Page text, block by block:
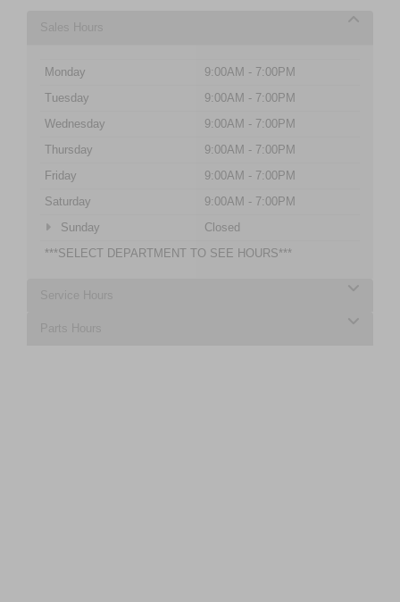
Sales Hours
Monday
9:00AM - 7:00PM
Tuesday
9:00AM - 7:00PM
Wednesday
9:00AM - 7:00PM
Thursday
9:00AM - 7:00PM
Friday
9:00AM - 7:00PM
Saturday
9:00AM - 7:00PM
Sunday
Closed
***SELECT DEPARTMENT TO SEE HOURS***
Service Hours
Parts Hours